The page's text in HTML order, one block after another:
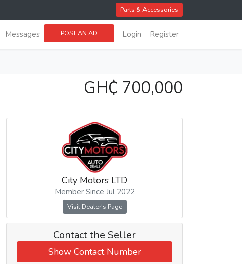
Parts & Accessories
Messages POST AN AD Login Register
GH₵ 700,000
City Motors LTD
Member Since Jul 2022
Visit Dealer's Page
Contact the Seller
Show Contact Number